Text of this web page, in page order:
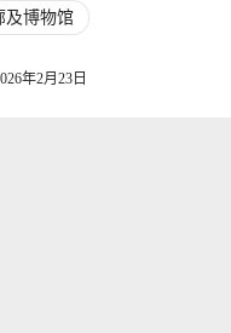
及博物馆
年2月23日